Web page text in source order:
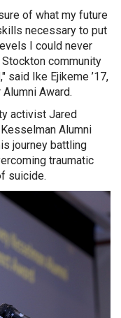
of what my future
necessary to put
I could never
community
said Ike Ejikeme ’17,
Award.
activist Jared
Alumni
journey battling
traumatic
suicide.